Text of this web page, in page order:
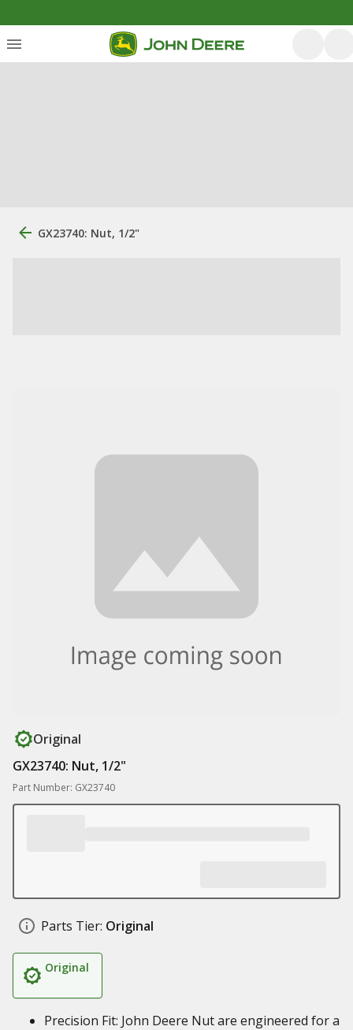
GX23740: Nut, 1/2"
Original
GX23740: Nut, 1/2"
Part Number: GX23740
Parts Tier: Original
Original
Precision Fit: John Deere Nut are engineered for a